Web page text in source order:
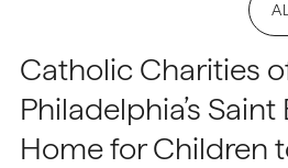
Catholic Charities
Philadelphia’s Saint
Home for Children